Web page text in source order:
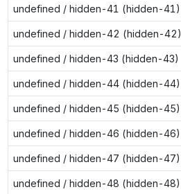
undefined / hidden-41 (hidden-41)
undefined / hidden-42 (hidden-42)
undefined / hidden-43 (hidden-43)
undefined / hidden-44 (hidden-44)
undefined / hidden-45 (hidden-45)
undefined / hidden-46 (hidden-46)
undefined / hidden-47 (hidden-47)
undefined / hidden-48 (hidden-48)